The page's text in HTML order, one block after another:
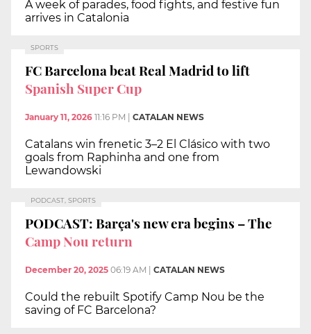
A week of parades, food fights, and festive fun
arrives in Catalonia
SPORTS
FC Barcelona beat Real Madrid to lift
Spanish Super Cup
January 11, 2026 11:16 PM CATALAN NEWS
Catalans win frenetic 3–2 El Clásico with two
goals from Raphinha and one from
Lewandowski
PODCAST, SPORTS
PODCAST: Barça's new era begins – The
Camp Nou return
December 20, 2025 06:19 AM CATALAN NEWS
Could the rebuilt Spotify Camp Nou be the
saving of FC Barcelona?